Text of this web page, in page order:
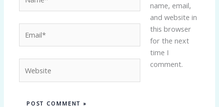
name, email,
and website in
this browser
for the next
time I
comment.